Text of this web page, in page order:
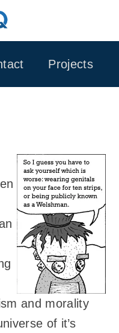
Projects
and morality
of it’s